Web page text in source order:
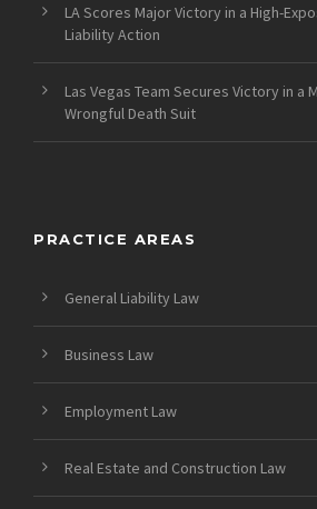
LA Scores Major Victory in a High-
Liability Action
Las Vegas Team Secures Victory in a
Wrongful Death Suit
PRACTICE AREAS
General Liability Law
Business Law
Employment Law
Real Estate and Construction Law